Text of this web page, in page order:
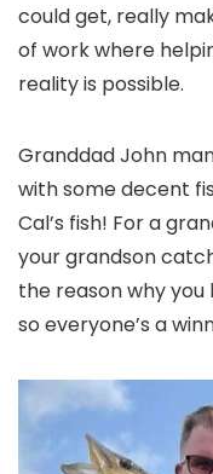
could get, really
of work where
reality is possible.
Granddad John
with some decent
Cal’s fish! For a
your grandson
the reason why
so everyone’s a